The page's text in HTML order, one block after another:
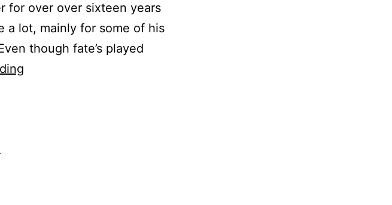
for over over sixteen years
a lot, mainly for some of his
though fate’s played